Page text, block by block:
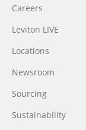
Careers
Leviton LIVE
Locations
Newsroom
Sourcing
Sustainability